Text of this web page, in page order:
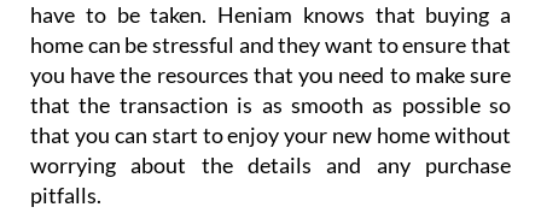
have to be taken. Heniam knows that buying a
home can be stressful and they want to ensure that
you have the resources that you need to make sure
that the transaction is as smooth as possible so
that you can start to enjoy your new home without
worrying about the details and any purchase
pitfalls.